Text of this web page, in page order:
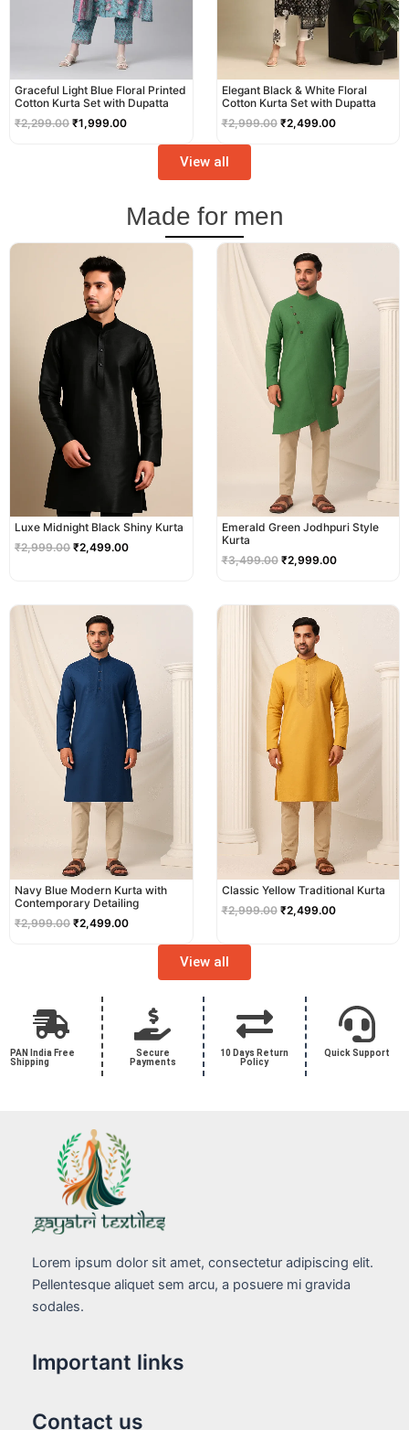
Graceful Light Blue Floral Printed
Cotton Kurta Set with Dupatta
₹2,299.00 ₹1,999.00
Elegant Black & White Floral
Cotton Kurta Set with Dupatta
₹2,999.00 ₹2,499.00
View all
Made for men
Luxe Midnight Black Shiny Kurta
₹2,999.00
price
was:
₹2,999.00.
₹2,499.00
Emerald Green Jodhpuri Style
Kurta
₹3,499.00
price
was:
₹3,499.00.
₹2,999.00
Navy Blue Modern Kurta with
Contemporary Detailing
₹2,999.00
price
was:
₹2,999.00.
₹2,499.00
Classic Yellow Traditional Kurta
₹2,999.00
price
was:
₹2,999.00.
₹2,499.00
View all
PAN India Free
Shipping
Secure
Payments
10 Days Return
Policy
Quick Support
Lorem ipsum dolor sit amet, consectetur adipiscing elit.
Pellentesque aliquet sem arcu, a posuere mi gravida
sodales.
Important links
Contact us